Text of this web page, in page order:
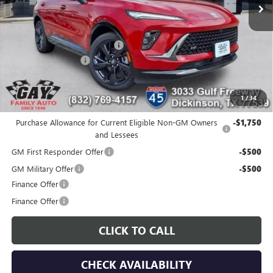
1/34
Less
MSRP: $47,340
Price reduction below MSRP: -$6,400
Documentation Fee
Gay Family Price:
Additional offers you may qualify for:
Purchase Allowance for Current Eligible Non-GM Owners
and Lessees
-$1,750
GM First Responder Offer -$500
GM Military Offer -$500
Finance Offer
Finance Offer
CLICK TO CALL
CHECK AVAILABILITY